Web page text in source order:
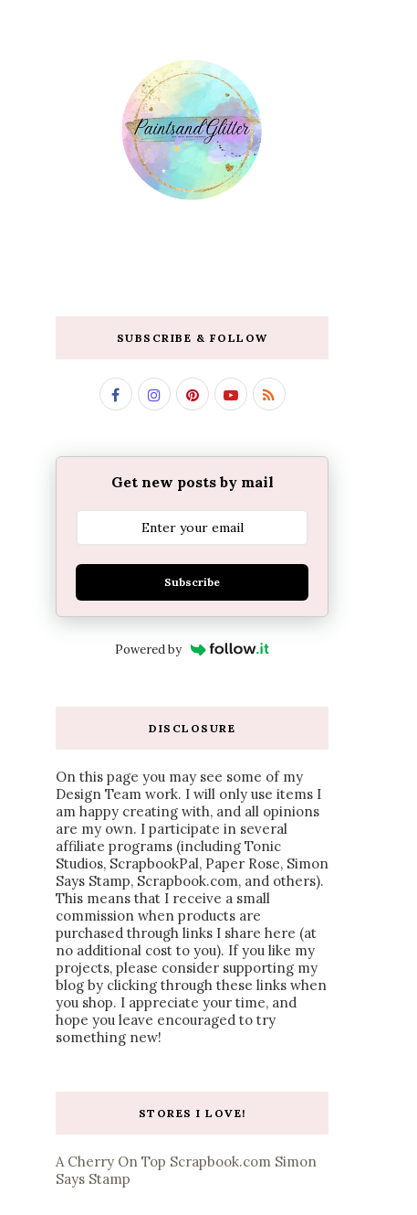
SUBSCRIBE & FOLLOW
Get new posts by mail
Subscribe
Powered by
DISCLOSURE
On this page you may see some of my
Design Team work. I will only use items I
am happy creating with, and all opinions
are my own. I participate in several
affiliate programs (including Tonic
Studios, ScrapbookPal, Paper Rose, Simon
Says Stamp, Scrapbook.com, and others).
This means that I receive a small
commission when products are
purchased through links I share here (at
no additional cost to you). If you like my
projects, please consider supporting my
blog by clicking through these links when
you shop. I appreciate your time, and
hope you leave encouraged to try
something new!
STORES I LOVE!
A Cherry On Top Scrapbook.com Simon
Says Stamp